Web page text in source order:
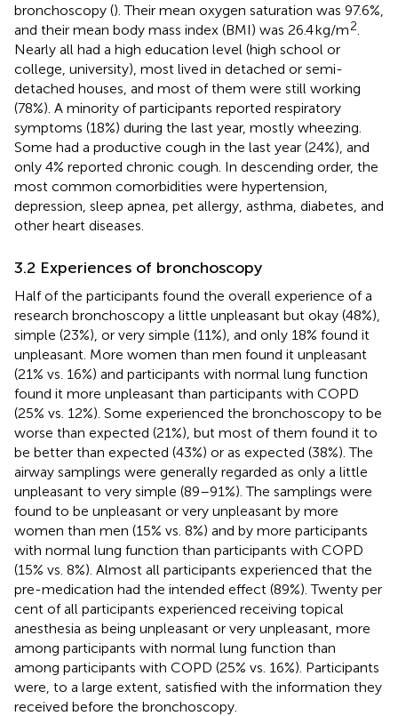
bronchoscopy (). Their mean oxygen saturation was 97.6%,
and their mean body mass index (BMI) was 26.4 kg/m2
Nearly all had a high education level (high school or
college, university), most lived in detached or semi-
detached houses, and most of them were still working
(78%). A minority of participants reported respiratory
symptoms (18%) during the last year, mostly wheezing.
Some had a productive cough in the last year (24%), and
only 4% reported chronic cough. In descending order, the
most common comorbidities were hypertension,
depression, sleep apnea, pet allergy, asthma, diabetes, and
other heart diseases.
3.2 Experiences of bronchoscopy
Half of the participants found the overall experience of a
research bronchoscopy a little unpleasant but okay (48%),
simple (23%), or very simple (11%), and only 18% found it
unpleasant. More women than men found it unpleasant
(21% vs. 16%) and participants with normal lung function
found it more unpleasant than participants with COPD
(25% vs. 12%). Some experienced the bronchoscopy to be
worse than expected (21%), but most of them found it to
be better than expected (43%) or as expected (38%). The
airway samplings were generally regarded as only a little
unpleasant to very simple (89–91%). The samplings were
found to be unpleasant or very unpleasant by more
women than men (15% vs. 8%) and by more participants
with normal lung function than participants with COPD
(15% vs. 8%). Almost all participants experienced that the
pre-medication had the intended effect (89%). Twenty per
cent of all participants experienced receiving topical
anesthesia as being unpleasant or very unpleasant, more
among participants with normal lung function than
among participants with COPD (25% vs. 16%). Participants
were, to a large extent, satisfied with the information they
received before the bronchoscopy.